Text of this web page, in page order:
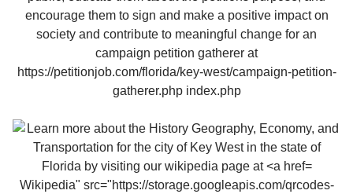
Wikipedia" src="https://storage.googleapis.com/qrcodes-